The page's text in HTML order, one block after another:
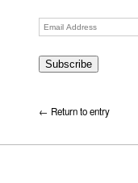
Email
Address
← Return to entry